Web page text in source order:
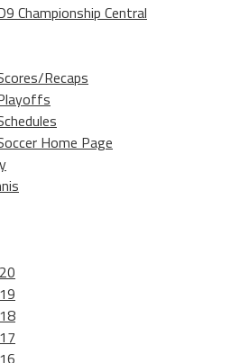
Championship Central
Recaps
Home Page